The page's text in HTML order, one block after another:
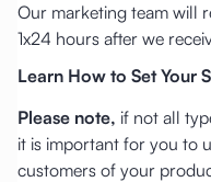
Our marketing team will
1x24 hours after we
Learn How to Set Your
Please note, if not all
it is important for you to
customers of your